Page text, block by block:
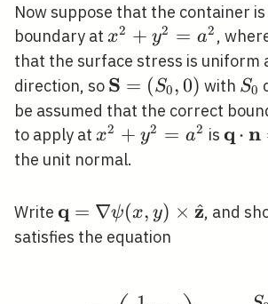
Now suppose that the container
boundary at x2 + y2 = a2 ,
that the surface stress is uniform
direction, so
0\right)
S = (S0,0) with S0
be assumed that the correct
to apply at x2 + y2 = a2 is q ⋅ n
the unit normal.
Write \mathbf{q}=\nabla
\psi(x, y) \times
q = ∇ψ(x, y) × z
^, and
satisfies the equation